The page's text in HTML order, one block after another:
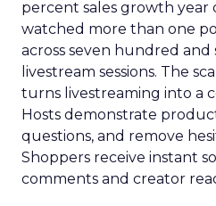
percent sales growth year
watched more than one
across seven hundred and
livestream sessions. The
turns livestreaming into a
Hosts demonstrate
questions, and remove
Shoppers receive instant
comments and creator